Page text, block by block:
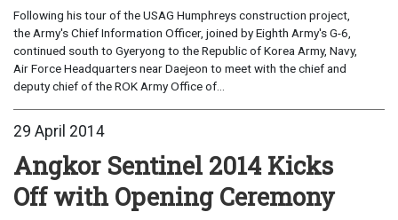
Following his tour of the USAG Humphreys construction project,
the Army's Chief Information Officer, joined by Eighth Army's G-6,
continued south to Gyeryong to the Republic of Korea Army, Navy,
Air Force Headquarters near Daejeon to meet with the chief and
deputy chief of the ROK Army Office of...
29 April 2014
Angkor Sentinel 2014 Kicks
Off with Opening Ceremony